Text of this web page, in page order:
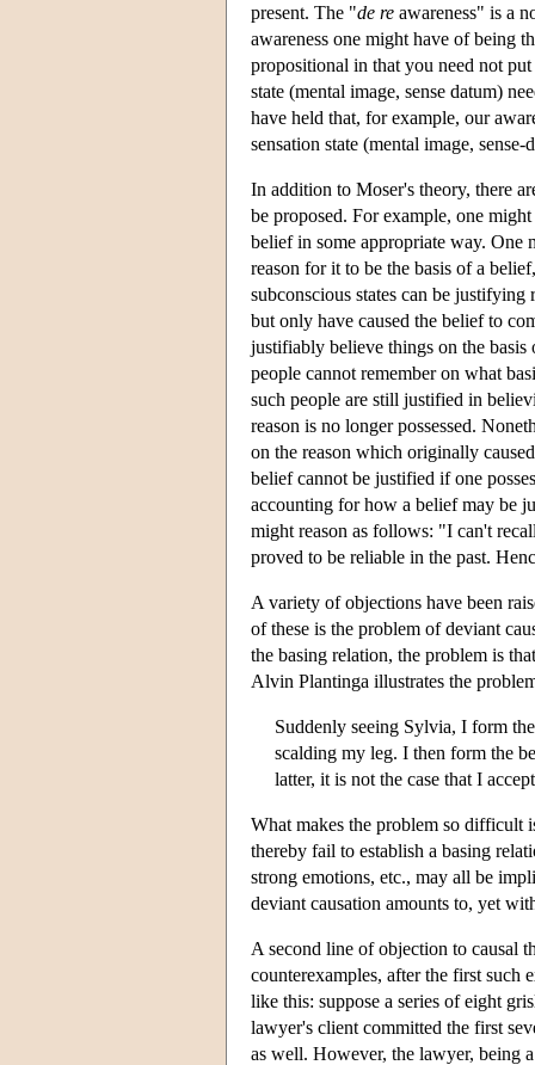
present. The "de re awareness" is a
awareness one might have of being
propositional in that you need not
state (mental image, sense datum)
have held that, for example, our
sensation state (mental image,
In addition to Moser's theory, there
be proposed. For example, one
belief in some appropriate way. One
reason for it to be the basis of a
subconscious states can be
but only have caused the belief to
justifiably believe things on the
people cannot remember on what
such people are still justified in
reason is no longer possessed.
on the reason which originally
belief cannot be justified if one
accounting for how a belief may be
might reason as follows: "I can't
proved to be reliable in the past.
A variety of objections have been
of these is the problem of deviant
the basing relation, the problem is
Alvin Plantinga illustrates the
Suddenly seeing Sylvia, I form
scalding my leg. I then form the
latter, it is not the case that I
What makes the problem so difficult
thereby fail to establish a basing
strong emotions, etc., may all be
deviant causation amounts to, yet
A second line of objection to causal
counterexamples, after the first
like this: suppose a series of eight
lawyer's client committed the first
as well. However, the lawyer, being